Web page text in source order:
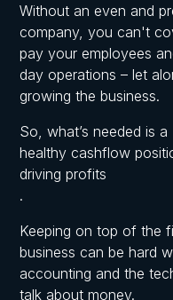
Without an even and
company, you can't
pay your employees
day operations – let
growing the business.
So, what’s needed is a
healthy cashflow
driving profits
.
Keeping on top of the
business can be hard
accounting and the
talk about money.